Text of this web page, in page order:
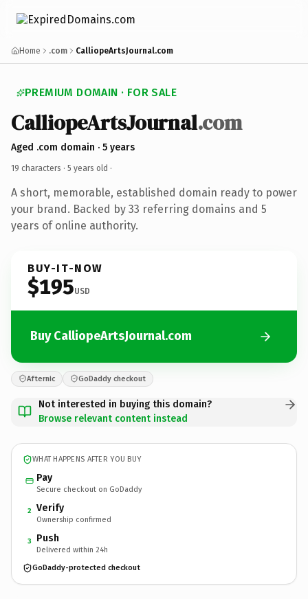
Home .com CalliopeArtsJournal.com
PREMIUM DOMAIN · FOR SALE
CalliopeArtsJournal.com
Aged .com domain · 5 years
19 characters · 5 years old ·
A short, memorable, established domain ready to power
your brand. Backed by 33 referring domains and 5
years of online authority.
BUY-IT-NOW
$195USD
Buy CalliopeArtsJournal.com
Afternic GoDaddy checkout
Not interested in buying this domain?
Browse relevant content instead
WHAT HAPPENS AFTER YOU BUY
Pay
Secure checkout on GoDaddy
2 Verify
Ownership confirmed
3 Push
Delivered within 24h
GoDaddy-protected checkout